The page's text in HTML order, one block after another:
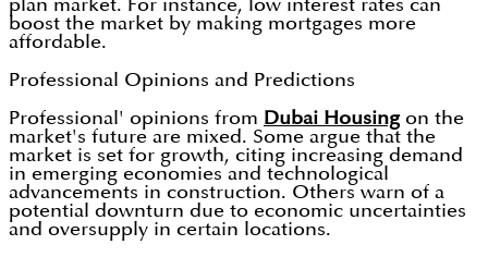
plan market. For instance, low interest rates can
boost the market by making mortgages more
affordable.
Professional Opinions and Predictions
Professional' opinions from Dubai Housingon the
market's future are mixed. Some argue that the
market is set for growth, citing increasing demand
in emerging economies and technological
advancements in construction. Others warn of a
potential downturn due to economic uncertainties
and oversupply in certain locations.